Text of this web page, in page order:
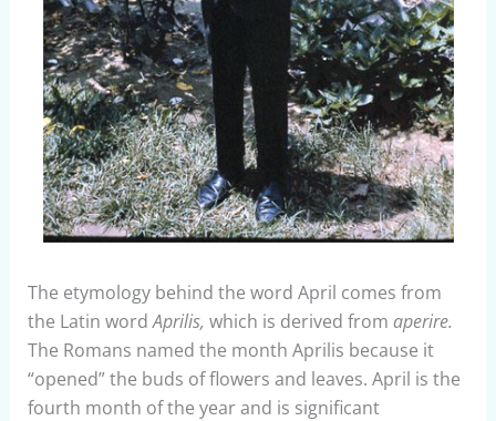
The etymology behind the word April comes from
the Latin wordAprilis, which is derived from aperire.
The Romans named the month Aprilis because it
“opened” the buds of flowers and leaves. April is the
fourth month of the year and is significant